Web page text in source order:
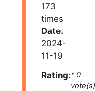
173
times
Date:
2024-
11-19
Rating:* 0
vote(s)